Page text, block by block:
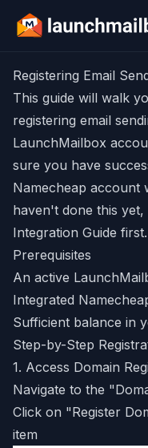
Registering Email
This guide will walk
registering email
LaunchMailbox
sure you have
Namecheap account
haven't done this
Integration Guide first.
Prerequisites
An active
Integrated
Sufficient balance in
Step-by-Step
1. Access Domain
Navigate to the
Click on "Register
item